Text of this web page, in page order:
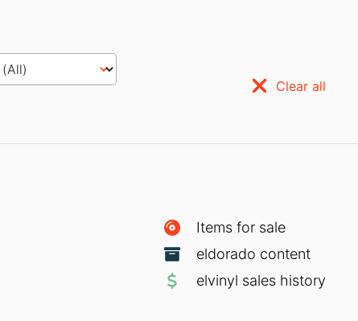
Clear all
Items for sale
eldorado content
elvinyl sales history